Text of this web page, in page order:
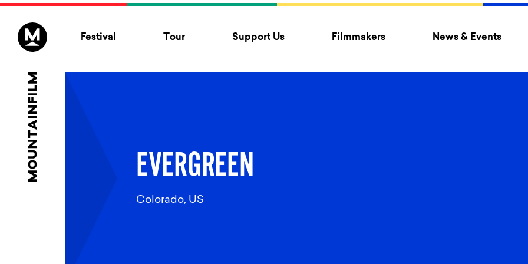
Festival Tour Support Us Filmmakers News & Events
EVERGREEN
Colorado, US